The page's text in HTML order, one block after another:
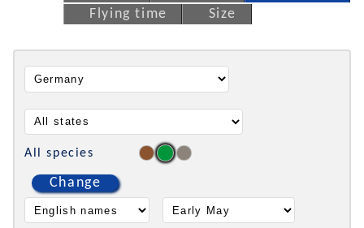
Flying time
Size
All species
Change